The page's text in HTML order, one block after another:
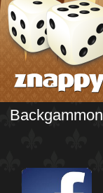
Backgammon